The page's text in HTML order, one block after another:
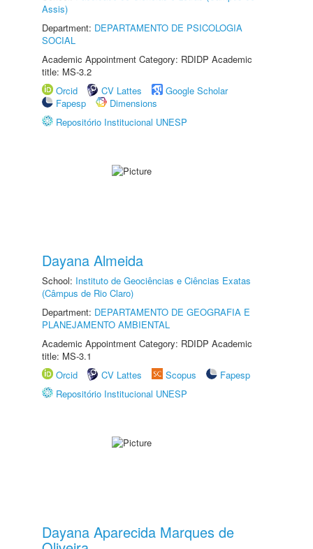
Assis)
Department: DEPARTAMENTO DE PSICOLOGIA
SOCIAL
Academic Appointment Category: RDIDP Academic
title: MS-3.2
Orcid
CV Lattes
Google Scholar
Fapesp
Dimensions
Repositório Institucional UNESP
Dayana Almeida
School: Instituto de Geociências e Ciências Exatas
(Câmpus de Rio Claro)
Department: DEPARTAMENTO DE GEOGRAFIA E
PLANEJAMENTO AMBIENTAL
Academic Appointment Category: RDIDP Academic
title: MS-3.1
Orcid
CV Lattes Scopus
Fapesp
Repositório Institucional UNESP
Dayana Aparecida Marques de